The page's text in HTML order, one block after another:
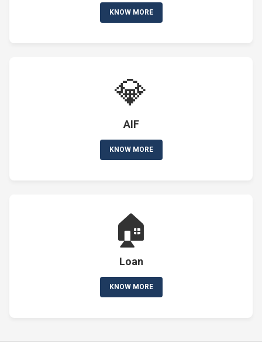
KNOW MORE
💎
AIF
KNOW MORE
🏠
Loan
KNOW MORE